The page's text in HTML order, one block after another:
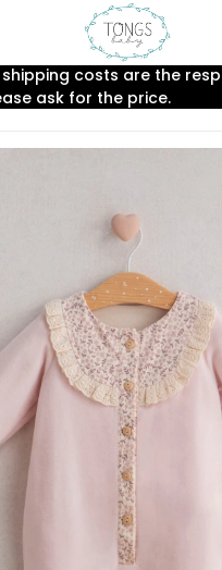
costs are the
ask for the price.